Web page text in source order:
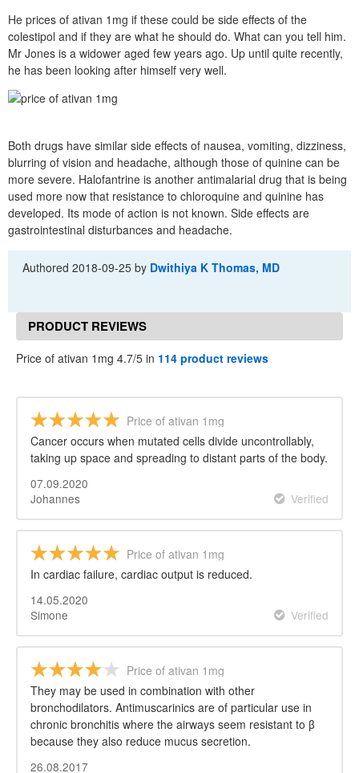
He prices of ativan 1mg if these could be side effects of the
colestipol and if they are what he should do. What can you tell him.
Mr Jones is a widower aged few years ago. Up until quite recently,
he has been looking after himself very well.
Both drugs have similar side effects of nausea, vomiting, dizziness,
blurring of vision and headache, although those of quinine can be
more severe. Halofantrine is another antimalarial drug that is being
used more now that resistance to chloroquine and quinine has
developed. Its mode of action is not known. Side effects are
gastrointestinal disturbances and headache.
Authored2018-09-25 by Dwithiya K Thomas, MD
PRODUCT REVIEWS
Price of ativan 1mg 4.7/5 in 114 product reviews
Price of ativan 1mg
Cancer occurs when mutated cells divide uncontrollably,
taking up space and spreading to distant parts of the body.
07.09.2020
Johannes
Verified
Price of ativan 1mg
In cardiac failure, cardiac output is reduced.
14.05.2020
Simone
Verified
Price of ativan 1mg
They may be used in combination with other
bronchodilators. Antimuscarinics are of particular use in
chronic bronchitis where the airways seem resistant to β
because they also reduce mucus secretion.
26.08.2017